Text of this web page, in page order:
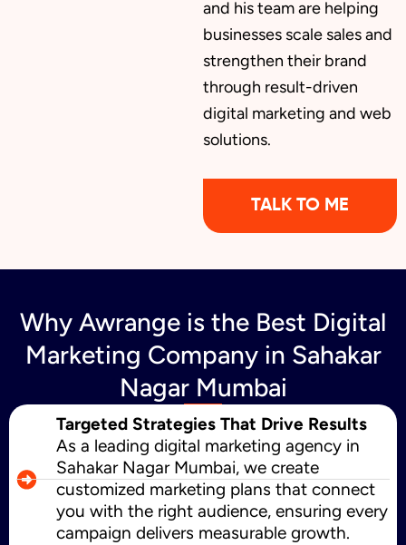
and his team are helping
businesses scale sales and
strengthen their brand
through result-driven
digital marketing and web
solutions.
TALK TO ME
Why Awrange is the Best Digital
Marketing Company in Sahakar
Nagar Mumbai
Targeted Strategies That Drive Results
As a leading digital marketing agency in
Sahakar Nagar Mumbai, we create
customized marketing plans that connect
you with the right audience, ensuring every
campaign delivers measurable growth.